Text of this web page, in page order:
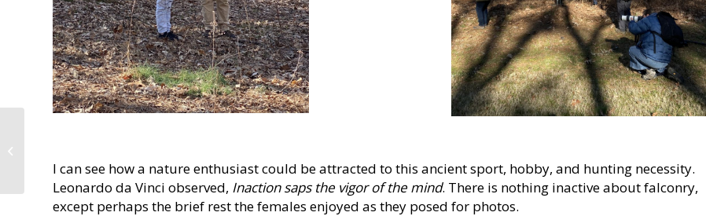
I can see how a nature enthusiast could be attracted to this ancient sport, hobby, and hunting necessity.
Leonardo da Vinci observed, Inaction saps the vigor of the mind. There is nothing inactive about falconry,
except perhaps the brief rest the females enjoyed as they posed for photos.
Wheeler State Park